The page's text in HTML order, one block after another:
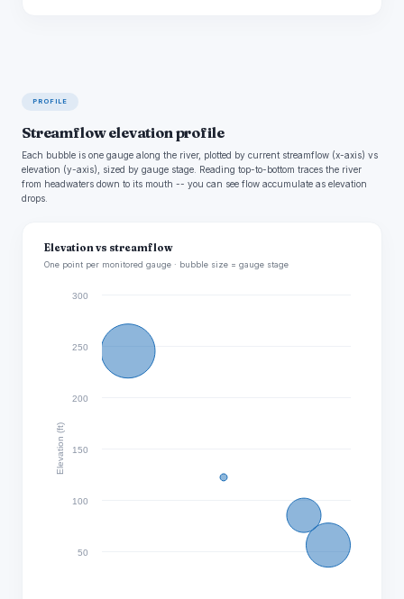
PROFILE
Streamflow elevation profile
Each bubble is one gauge along the river, plotted by current streamflow (x-axis) vs
elevation (y-axis), sized by gauge stage. Reading top-to-bottom traces the river
from headwaters down to its mouth -- you can see flow accumulate as elevation
drops.
Elevation vs streamflow
One point per monitored gauge · bubble size = gauge stage
Elevation (ft)
50
100
150
200
250
300